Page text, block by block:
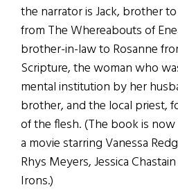
the narrator is Jack, brother to
from The Whereabouts of
brother-in-law to Rosanne
Scripture, the woman who
mental institution by her
brother, and the local priest,
of the flesh. (The book is
a movie starring Vanessa
Rhys Meyers, Jessica
Irons.)